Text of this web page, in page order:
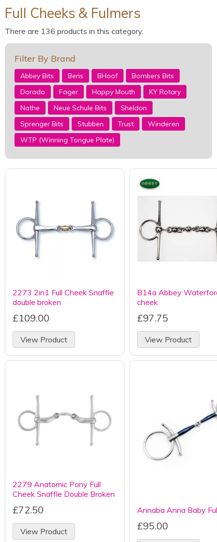
Full Cheeks & Fulmers
There are 136 products in this category.
Filter By Brand
Abbey Bits Beris BHoof
Bombers Bits
Dorado
Fager Happy Mouth
KY Rotary
Nathe
Neue Schule Bits
Sheldon
Sprenger Bits
Stubben Trust
Winderen
WTP (Winning Tongue Plate)
2273 2in1 Full Cheek Snaffle
double broken
£109.00
View Product
B14a Abbey
cheek
£97.75
View Product
2279 Anatomic Pony Full
Cheek Snaffle Double Broken
£72.50
View Product
Annaba Anna Baby
£95.00